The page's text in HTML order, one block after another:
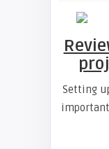
Setting